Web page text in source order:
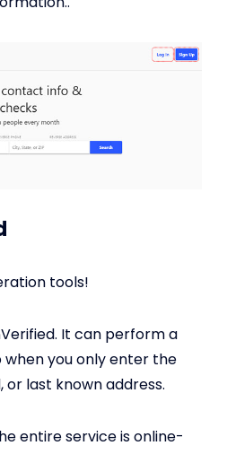
tools!
It can perform a
you only enter the
or last known address.
entire service is online-